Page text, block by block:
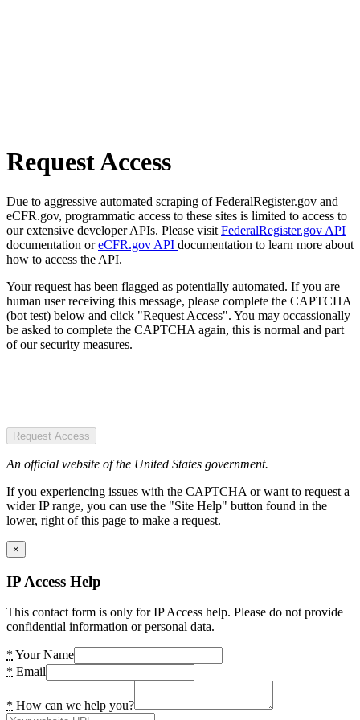
Request Access
Due to aggressive automated scraping of FederalRegister.gov and
eCFR.gov, programmatic access to these sites is limited to access to
our extensive developer APIs. Please visit FederalRegister.gov API
documentation oreCFR.gov API documentation to learn more about
how to access the API.
Your request has been flagged as potentially automated. If you are
human user receiving this message, please complete the CAPTCHA
(bot test) below and click "Request Access". You may occassionally
be asked to complete the CAPTCHA again, this is normal and part
of our security measures.
Request Access
An official website of the United States government.
If you experiencing issues with the CAPTCHA or want to request a
wider IP range, you can use the "Site Help" button found in the
lower, right of this page to make a request.
×
IP Access Help
This contact form is only for IP Access help. Please do not provide
confidential information or personal data.
* Your Name
* Email
* How can we help you?